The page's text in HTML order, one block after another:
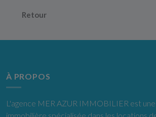
Retour
À PROPOS
L'agence MER AZUR IMMOBILIER est
immobilière spécialisée dans les locations